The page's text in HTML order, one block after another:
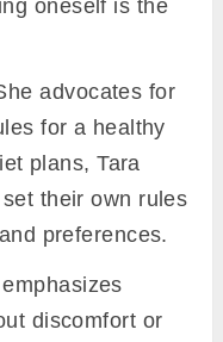
oneself is the
advocates for
for a healthy
plans, Tara
their own rules
preferences.
discomfort or